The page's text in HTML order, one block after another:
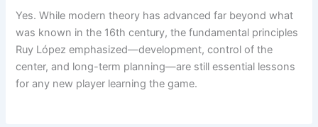
Yes. While modern theory has advanced far beyond what
was known in the 16th century, the fundamental principles
Ruy López emphasized—development, control of the
center, and long-term planning—are still essential lessons
for any new player learning the game.